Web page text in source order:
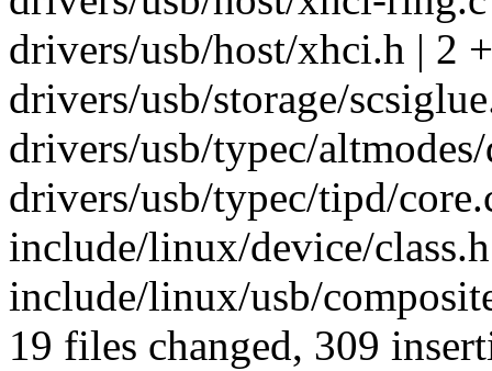
drivers/usb/host/xhci.h | 2
drivers/usb/storage/
drivers/usb/typec/
drivers/usb/typec/tipd/
include/linux/device/
include/linux/usb/
19 files changed, 309